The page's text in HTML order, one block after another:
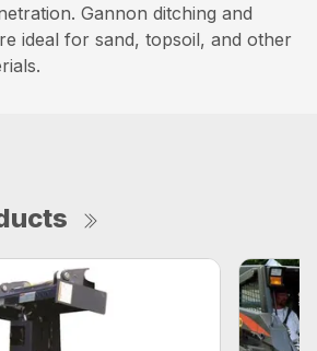
Gannon ditching and
ideal for sand, topsoil, and other